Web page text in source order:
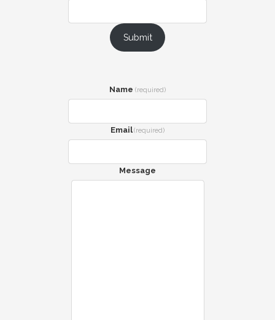
Submit
Name (required)
Email (required)
Message